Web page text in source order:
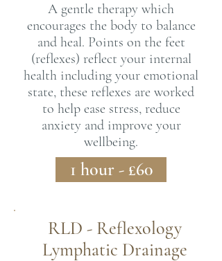
A gentle therapy which
encourages the body to balance
and heal. Points on the feet
(reflexes) reflect your internal
health including your emotional
state, these reflexes are worked
to help ease stress, reduce
anxiety and improve your
wellbeing.
1 hour - £60
RLD - Reflexology
Lymphatic Drainage